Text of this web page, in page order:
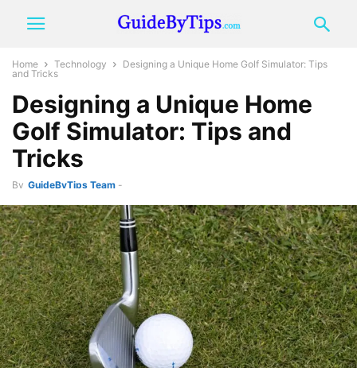
Home Technology
Designing a Unique Home Golf Simulator: Tips
and Tricks
Designing a Unique Home
Golf Simulator: Tips and
Tricks
By GuideByTips Team -